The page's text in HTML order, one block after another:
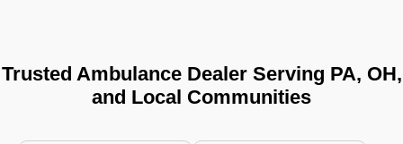
Trusted Ambulance Dealer Serving PA, OH,
and Local Communities